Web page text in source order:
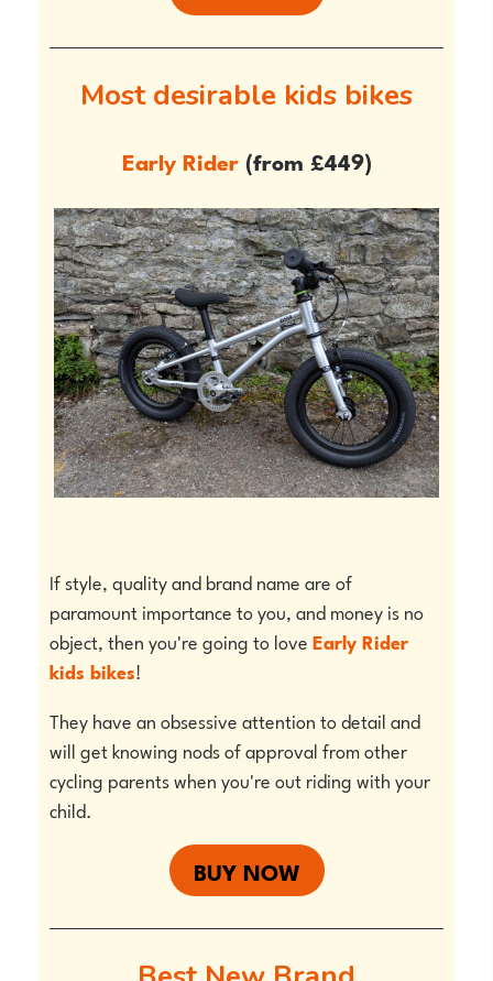
Most desirable kids bikes
Early Rider(from £449)
If style, quality and brand name are of
paramount importance to you, and money is no
object, then you're going to loveEarly Rider
kids bikes!
They have an obsessive attention to detail and
will get knowing nods of approval from other
cycling parents when you're out riding with your
child.
BUY NOW